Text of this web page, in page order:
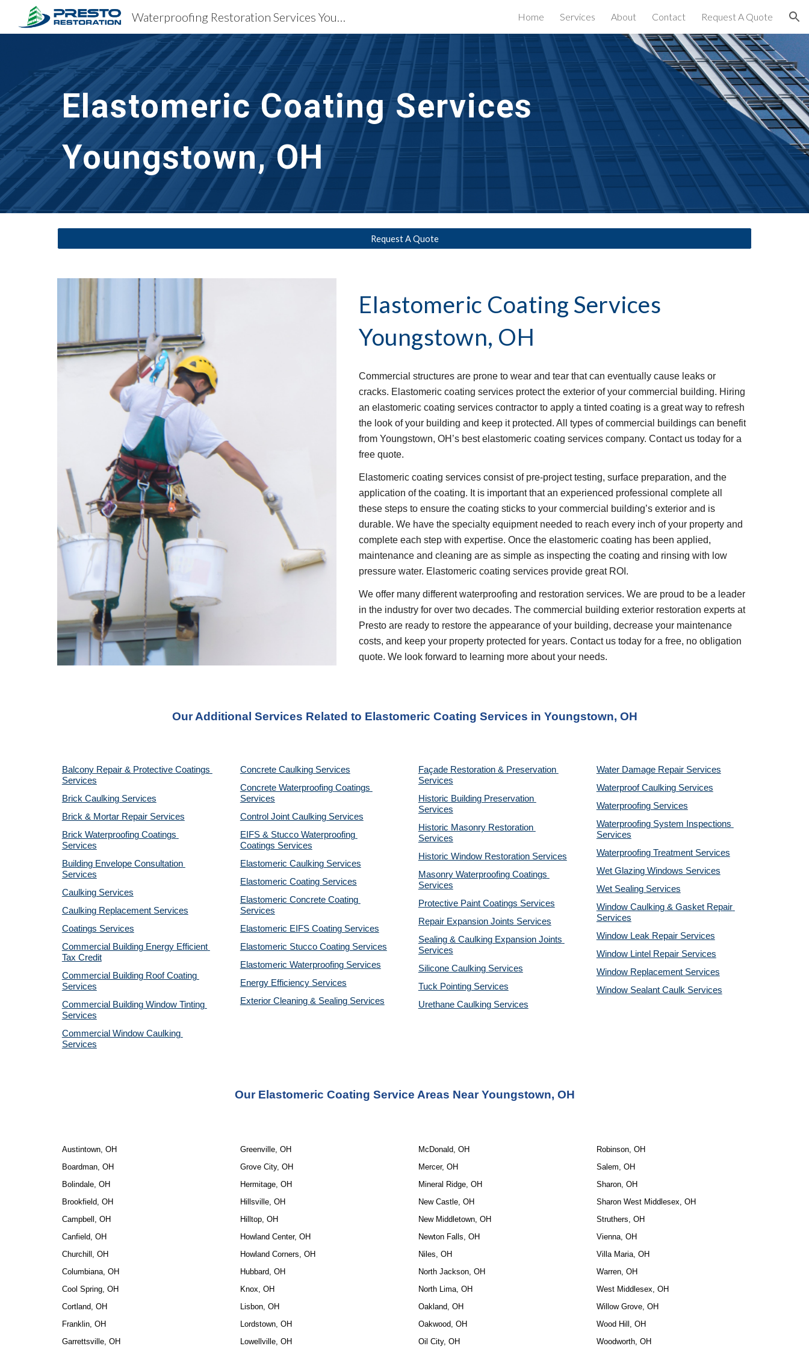
Skip to main content Skip to navigation
Waterproofing Restoration Services Youngstown, OH Home Services About Contact Request A Quote
Elastomeric Coating Services
Youngstown, OH
Request A Quote
Elastomeric Coating Services
Youngstown, OH
Commercial structures are prone to wear and tear that can eventually cause leaks or
cracks. Elastomeric coating services protect the exterior of your commercial building. Hiring
an elastomeric coating services contractor to apply a tinted coating is a great way to refresh
the look of your building and keep it protected. All types of commercial buildings can benefit
from Youngstown, OH’s best elastomeric coating services company. Contact us today for a
free quote.
Elastomeric coating services consist of pre-project testing, surface preparation, and the
application of the coating. It is important that an experienced professional complete all
these steps to ensure the coating sticks to your commercial building’s exterior and is
durable. We have the specialty equipment needed to reach every inch of your property and
complete each step with expertise. Once the elastomeric coating has been applied,
maintenance and cleaning are as simple as inspecting the coating and rinsing with low
pressure water. Elastomeric coating services provide great ROI.
We offer many different waterproofing and restoration services. We are proud to be a leader
in the industry for over two decades. The commercial building exterior restoration experts at
Presto are ready to restore the appearance of your building, decrease your maintenance
costs, and keep your property protected for years. Contact us today for a free, no obligation
quote. We look forward to learning more about your needs.
Our Additional Services Related to Elastomeric Coating Services in Youngstown, OH
Balcony Repair & Protective Coatings
Services
Brick Caulking Services
Brick & Mortar Repair Services
Brick Waterproofing Coatings
Services
Building Envelope Consultation
Services
Caulking Services
Caulking Replacement Services
Coatings Services
Commercial Building Energy Efficient
Tax Credit
Commercial Building Roof Coating
Services
Commercial Building Window Tinting
Services
Commercial Window Caulking
Services
Concrete Caulking Services
Concrete Waterproofing Coatings
Services
Control Joint Caulking Services
EIFS & Stucco Waterproofing
Coatings Services
Elastomeric Caulking Services
Elastomeric Coating Services
Elastomeric Concrete Coating
Services
Elastomeric EIFS Coating Services
Elastomeric Stucco Coating Services
Elastomeric Waterproofing Services
Energy Efficiency Services
Exterior Cleaning & Sealing Services
Façade Restoration & Preservation
Services
Historic Building Preservation
Services
Historic Masonry Restoration
Services
Historic Window Restoration Services
Masonry Waterproofing Coatings
Services
Protective Paint Coatings Services
Repair Expansion Joints Services
Sealing & Caulking Expansion Joints
Services
Silicone Caulking Services
Tuck Pointing Services
Urethane Caulking Services
Water Damage Repair Services
Waterproof Caulking Services
Waterproofing Services
Waterproofing System Inspections
Services
Waterproofing Treatment Services
Wet Glazing Windows Services
Wet Sealing Services
Window Caulking & Gasket Repair
Services
Window Leak Repair Services
Window Lintel Repair Services
Window Replacement Services
Window Sealant Caulk Services
Our Elastomeric Coating Service Areas Near Youngstown, OH
Austintown, OH
Boardman, OH
Bolindale, OH
Brookfield, OH
Campbell, OH
Canfield, OH
Churchill, OH
Columbiana, OH
Cool Spring, OH
Cortland, OH
Franklin, OH
Garrettsville, OH
Greenville, OH
Grove City, OH
Hermitage, OH
Hillsville, OH
Hilltop, OH
Howland Center, OH
Howland Corners, OH
Hubbard, OH
Knox, OH
Lisbon, OH
Lordstown, OH
Lowellville, OH
McDonald, OH
Mercer, OH
Mineral Ridge, OH
New Castle, OH
New Middletown, OH
Newton Falls, OH
Niles, OH
North Jackson, OH
North Lima, OH
Oakland, OH
Oakwood, OH
Oil City, OH
Robinson, OH
Salem, OH
Sharon, OH
Sharon West Middlesex, OH
Struthers, OH
Vienna, OH
Villa Maria, OH
Warren, OH
West Middlesex, OH
Willow Grove, OH
Wood Hill, OH
Woodworth, OH